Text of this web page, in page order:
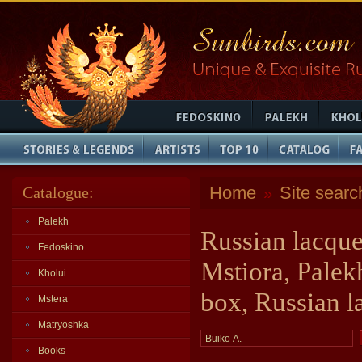
Catalogue:
Palekh
Fedoskino
Kholui
Mstera
Matryoshka
Books
Home » Site
Russian
Mstiora,
box, Russian